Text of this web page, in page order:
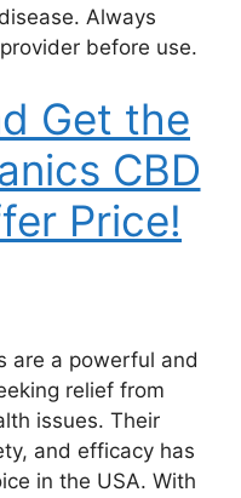
Always
before use.
Get the
CBD
Price!
are a powerful and
relief from
issues. Their
and efficacy has
in the USA. With